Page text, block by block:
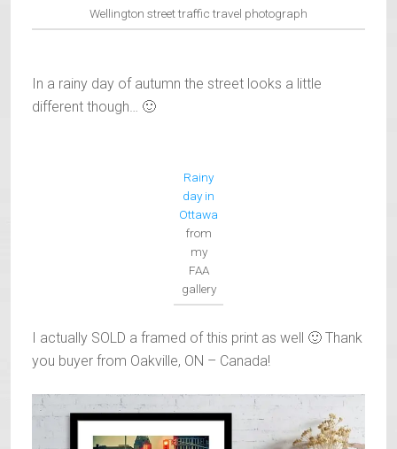
Wellington street traffic travel photograph
In a rainy day of autumn the street looks a little
different though… 🙂
Rainy
day in
Ottawa
from
my
FAA
gallery
I actually SOLD a framed of this print as well 🙂 Thank
you buyer from Oakville, ON – Canada!